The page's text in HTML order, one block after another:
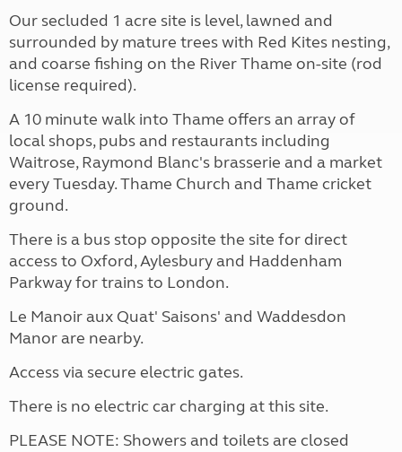
Our secluded 1 acre site is level, lawned and
surrounded by mature trees with Red Kites nesting,
and coarse fishing on the River Thame on-site (rod
license required).
A 10 minute walk into Thame offers an array of
local shops, pubs and restaurants including
Waitrose, Raymond Blanc's brasserie and a market
every Tuesday. Thame Church and Thame cricket
ground.
There is a bus stop opposite the site for direct
access to Oxford, Aylesbury and Haddenham
Parkway for trains to London.
Le Manoir aux Quat' Saisons' and Waddesdon
Manor are nearby.
Access via secure electric gates.
There is no electric car charging at this site.
PLEASE NOTE: Showers and toilets are closed